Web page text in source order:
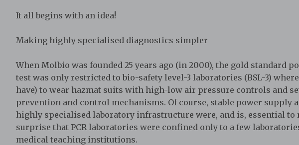
It all begins with an idea!
Making highly specialised diagnostics simpler
When Molbio was founded 25 years ago (in 2000), the gold standard
test was only restricted to bio-safety level-3 laboratories (BSL-3)
have) to wear hazmat suits with high-low air pressure controls and
prevention and control mechanisms. Of course, stable power supply
highly specialised laboratory infrastructure were, and is, essential to
surprise that PCR laboratories were confined only to a few
medical teaching institutions.